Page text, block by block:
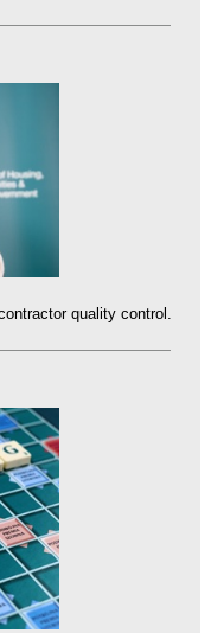
quality control.